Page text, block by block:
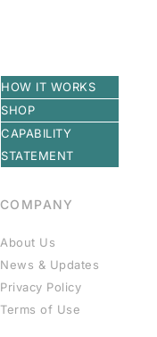
HOW IT WORKS
SHOP
CAPABILITY
STATEMENT
COMPANY
About Us
News & Updates
Privacy Policy
Terms of Use